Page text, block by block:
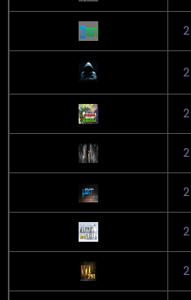
2
2
2
2
2
2
2